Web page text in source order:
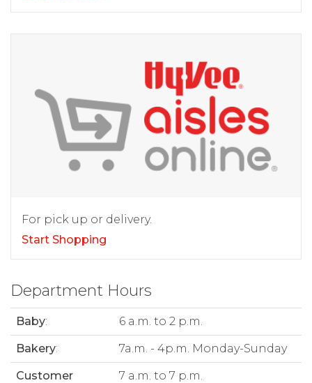
For pick up or delivery.
Start Shopping
Department Hours
Baby: 6 a.m. to 2 p.m.
Bakery: 7a.m. - 4p.m. Monday-Sunday
Customer
7 a.m. to 7 p.m.